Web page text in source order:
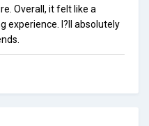
Overall, it felt like a
experience. I?ll absolutely